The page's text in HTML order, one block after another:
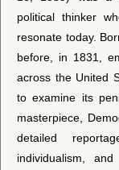
political thinker
resonate today.
before, in 1831,
across the United
to examine its
masterpiece,
detailed
individualism,